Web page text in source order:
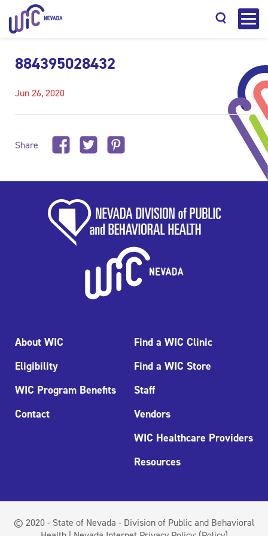
884395028432
Jun 26, 2020
Share
About WIC
Eligibility
WIC Program Benefits
Contact
Find a WIC Clinic
Find a WIC Store
Staff
Vendors
WIC Healthcare Providers
Resources
© 2020 - State of Nevada - Division of Public and Behavioral